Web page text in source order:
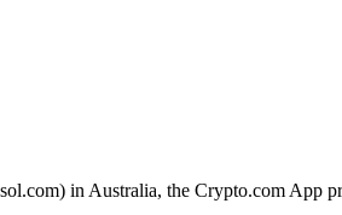
in Australia, the Crypto.com App